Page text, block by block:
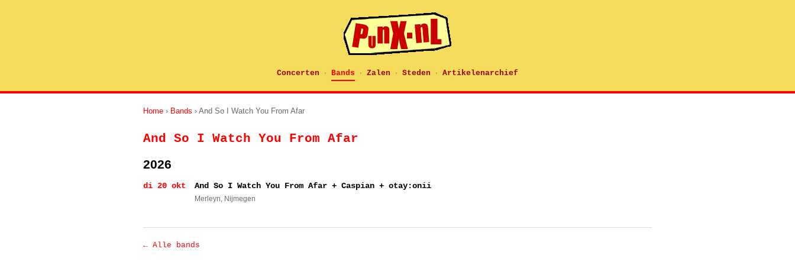
Concerten · Bands · Zalen · Steden · Artikelenarchief
Home › Bands › And So I Watch You From Afar
And So I Watch You From Afar
2026
di 20 okt And So I Watch You From Afar + Caspian + otay:onii
Merleyn, Nijmegen
← Alle bands